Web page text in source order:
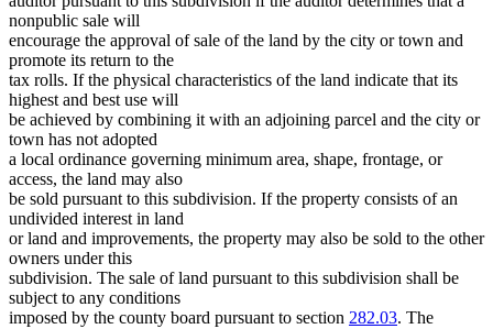
nonpublic sale will
encourage the approval of sale of the land by the city or town and
promote its return to the
tax rolls. If the physical characteristics of the land indicate that its
highest and best use will
be achieved by combining it with an adjoining parcel and the city or
town has not adopted
a local ordinance governing minimum area, shape, frontage, or
access, the land may also
be sold pursuant to this subdivision. If the property consists of an
undivided interest in land
or land and improvements, the property may also be sold to the other
owners under this
subdivision. The sale of land pursuant to this subdivision shall be
subject to any conditions
imposed by the county board pursuant to section 282.03. The